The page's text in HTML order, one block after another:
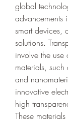
global
advancements
smart devices,
solutions.
involve the use
materials,
and
innovative
high
These